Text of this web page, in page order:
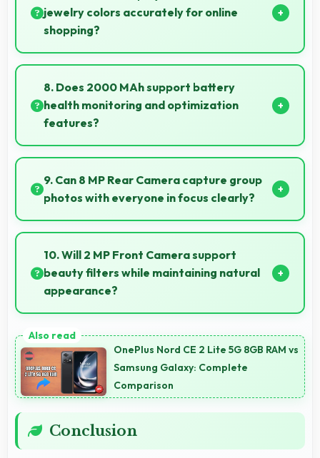
jewelry colors accurately for online
shopping?
Yes, IPS LCD shows colors precisely helping evaluate
jewelry and gemstone purchases online.
8. Does 2000 MAh support battery
health monitoring and optimization
features?
Yes, 2000 MAh works with health monitoring
maintaining optimal charging patterns automatically.
9. Can 8 MP Rear Camera capture group
photos with everyone in focus clearly?
Yes, 8 MP Rear Camera ensures everyone in group
photos remains sharp and in focus throughout.
10. Will 2 MP Front Camera support
beauty filters while maintaining natural
appearance?
filters that still look authentic and appealing.
OnePlus Nord CE 2 Lite 5G 8GB RAM vs
Samsung Galaxy: Complete
Comparison
Conclusion